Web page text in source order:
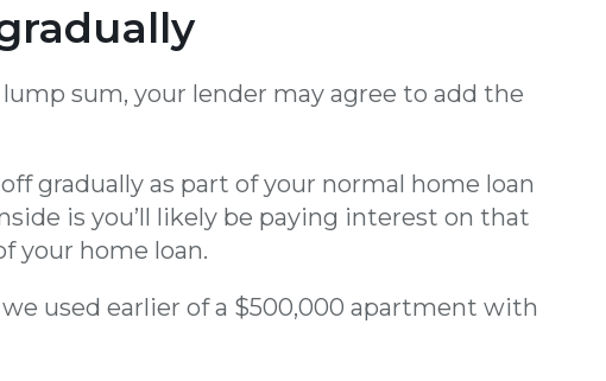
sum, your lender may agree to add the
gradually as part of your normal home loan
is you’ll likely be paying interest on that
your home loan.
used earlier of a $500,000 apartment with